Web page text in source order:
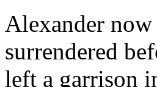
Alexander
surrendered
left a garrison